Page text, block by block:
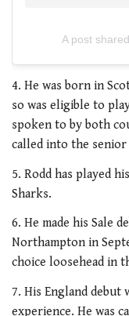
A post
4. He was born in
so was eligible to
spoken to by both
called into the senior
5. Rodd has played
Sharks.
6. He made his Sale
Northampton in
choice loosehead in
7. His England debut
experience. He was